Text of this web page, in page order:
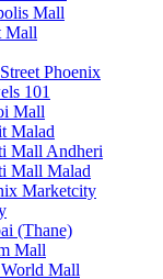
Mall
Mall
Phoenix
101
Mall
Malad
Mall Andheri
Mall Malad
Marketcity
(Thane)
Mall
Mall